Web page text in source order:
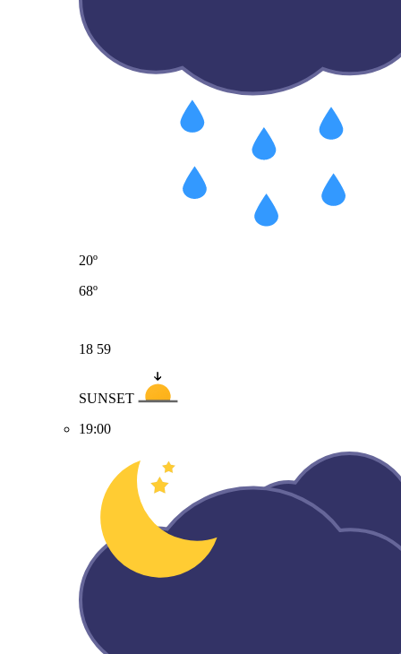
20º
68º
18 59
SUNSET
19:00